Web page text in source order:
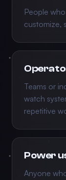
People
customize,
Teams or
watch
repetitive
Power
Anyone